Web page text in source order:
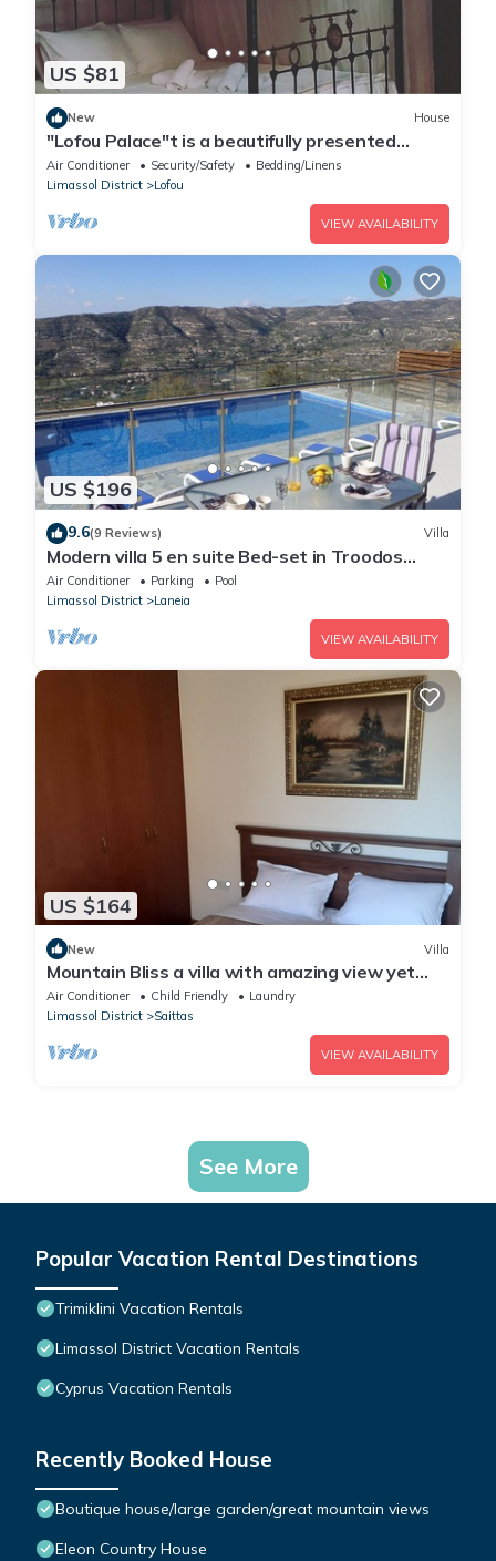
US $81
New House
"Lofou Palace"t is a beautifully presented
traditional stone house .
Air Conditioner Security/Safety
Bedding/Linens
Limassol District
Lofou
VIEW AVAILABILITY
US $196
9.6(9 Reviews) Villa
Modern villa 5 en suite Bed-set in Troodos
foothills-private pool-stunning views
Air Conditioner Parking
Pool
Limassol District
Laneia
VIEW AVAILABILITY
US $164
New Villa
Mountain Bliss a villa with amazing view yet
only 25min from Troodos
Air Conditioner Child Friendly
Laundry
Limassol District
Saittas
VIEW AVAILABILITY
See More
Popular Vacation Rental Destinations
Trimiklini Vacation Rentals
Limassol District Vacation Rentals
Cyprus Vacation Rentals
Recently Booked House
Boutique house/large garden/great mountain views
Eleon Country House